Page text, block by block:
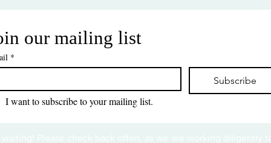
our mailing list
*
Subscribe
I want to subscribe to your mailing list.